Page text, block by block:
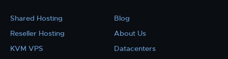
Shared Hosting
Reseller Hosting
KVM VPS
Blog
About Us
Datacenters